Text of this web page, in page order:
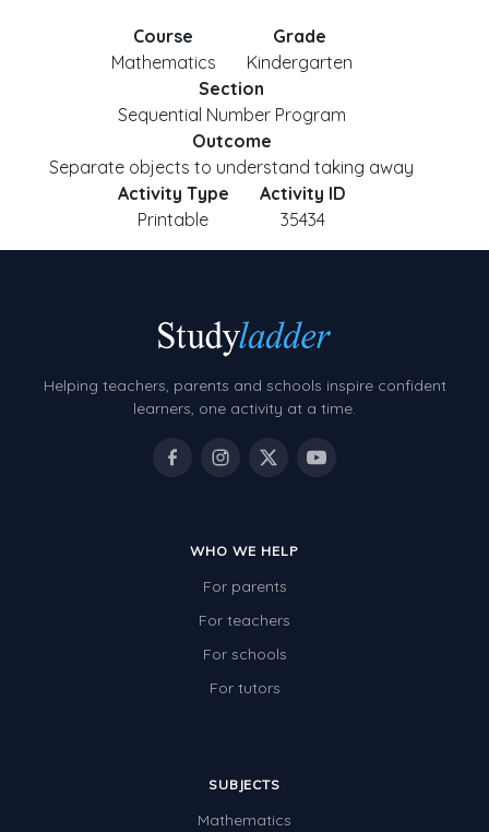
Course
Mathematics
Grade
Kindergarten
Section
Sequential Number Program
Outcome
Separate objects to understand taking away
Activity Type
Printable
Activity ID
35434
Helping teachers, parents and schools inspire confident
learners, one activity at a time.
WHO WE HELP
For parents
For teachers
For schools
For tutors
SUBJECTS
Mathematics